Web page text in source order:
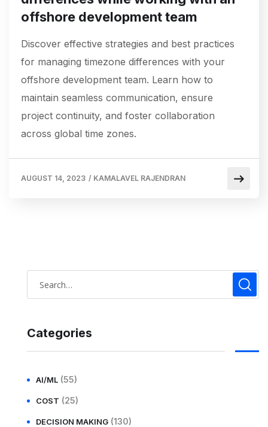
offshore development team
Discover effective strategies and best practices
for managing timezone differences with your
offshore development team. Learn how to
maintain seamless communication, ensure
project continuity, and foster collaboration
across global time zones.
AUGUST 14, 2023 / KAMALAVEL RAJENDRAN
Categories
AI/ML (55)
COST (25)
DECISION MAKING (130)